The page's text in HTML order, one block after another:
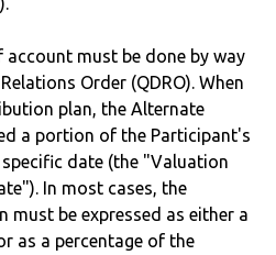
must be done by way
Order (QDRO). When
plan, the Alternate
a portion of the Participant's
date (the "Valuation
In most cases, the
must be expressed as either a
as a percentage of the